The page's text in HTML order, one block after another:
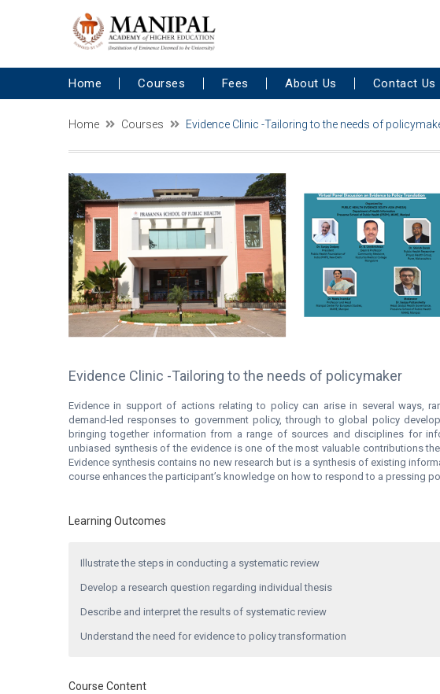
Home Courses Fees About Us Contact Us
Home Courses Evidence Clinic -Tailoring to the needs of
Evidence Clinic -Tailoring to the needs of policymaker
Evidence in support of actions relating to policy can arise in several ways,
demand-led responses to government policy, through to global policy
bringing together information from a range of sources and disciplines for
unbiased synthesis of the evidence is one of the most valuable contributions
Evidence synthesis contains no new research but is a synthesis of existing
course enhances the participant’s knowledge on how to respond to a pressing
Learning Outcomes
Illustrate the steps in conducting a systematic review
Develop a research question regarding individual thesis
Describe and interpret the results of systematic review
Understand the need for evidence to policy transformation
Course Content